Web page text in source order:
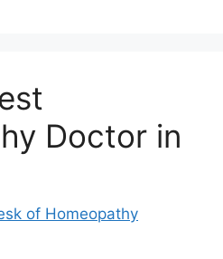
Doctor in
of Homeopathy